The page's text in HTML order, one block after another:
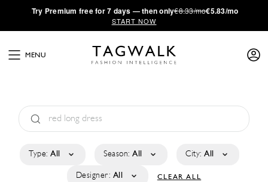
·Try Premium free for 7 days — then only€8.33/mo€5.83/mo
START NOW
MENU
Type: All Season: All City: All
Designer: All CLEAR ALL